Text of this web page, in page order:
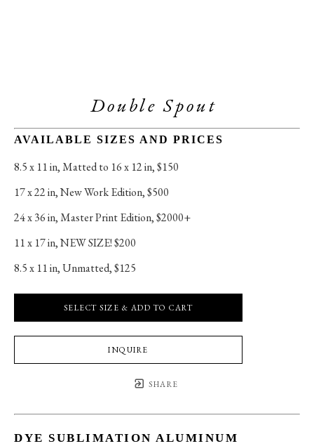
Double Spout
AVAILABLE SIZES AND PRICES
8.5 x 11 in, Matted to 16 x 12 in, $150
17 x 22 in, New Work Edition, $500
24 x 36 in, Master Print Edition, $2000+
11 x 17 in, NEW SIZE! $200
8.5 x 11 in, Unmatted, $125
SELECT SIZE & ADD TO CART
INQUIRE
SHARE
DYE SUBLIMATION ALUMINUM